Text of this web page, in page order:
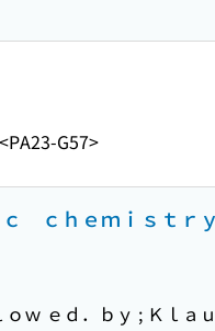
<PA23-G57>
ｃｈｅｍｉｓｔ
ｗ ｅｄ．ｂｙ ; Ｋｌａ